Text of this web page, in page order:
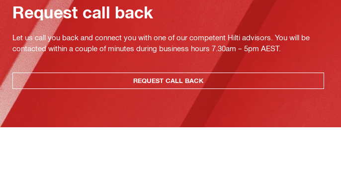
Request call back
Let us call you back and connect you with one of our competent Hilti advisors. You will be
contacted within a couple of minutes during business hours 7.30am – 5pm AEST.
REQUEST CALL BACK